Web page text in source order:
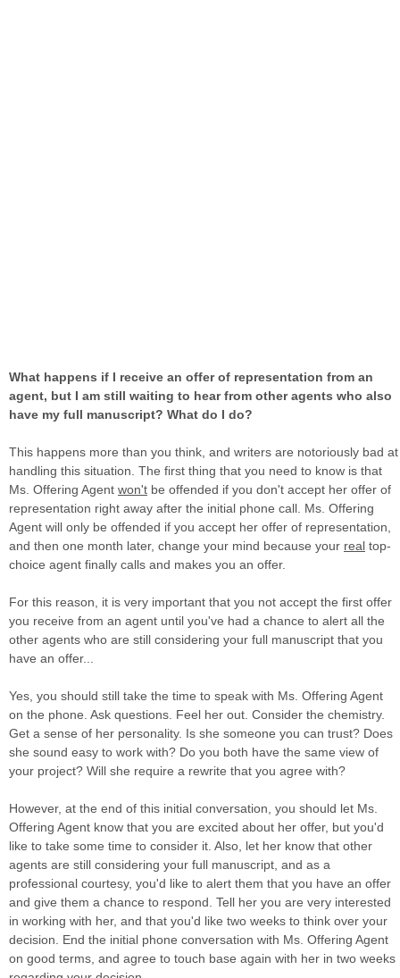
What happens if I receive an offer of representation from an
agent, but I am still waiting to hear from other agents who also
have my full manuscript? What do I do?
This happens more than you think, and writers are notoriously bad at
handling this situation. The first thing that you need to know is that
Ms. Offering Agent won't be offended if you don't accept her offer of
representation right away after the initial phone call. Ms. Offering
Agent will only be offended if you accept her offer of representation,
and then one month later, change your mind because your real top-
choice agent finally calls and makes you an offer.
For this reason, it is very important that you not accept the first offer
you receive from an agent until you've had a chance to alert all the
other agents who are still considering your full manuscript that you
have an offer...
Yes, you should still take the time to speak with Ms. Offering Agent
on the phone. Ask questions. Feel her out. Consider the chemistry.
Get a sense of her personality. Is she someone you can trust? Does
she sound easy to work with? Do you both have the same view of
your project? Will she require a rewrite that you agree with?
However, at the end of this initial conversation, you should let Ms.
Offering Agent know that you are excited about her offer, but you'd
like to take some time to consider it. Also, let her know that other
agents are still considering your full manuscript, and as a
professional courtesy, you'd like to alert them that you have an offer
and give them a chance to respond. Tell her you are very interested
in working with her, and that you'd like two weeks to think over your
decision. End the initial phone conversation with Ms. Offering Agent
on good terms, and agree to touch base again with her in two weeks